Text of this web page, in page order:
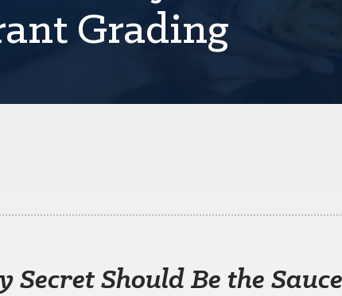
Grading
Secret Should Be the Sauce